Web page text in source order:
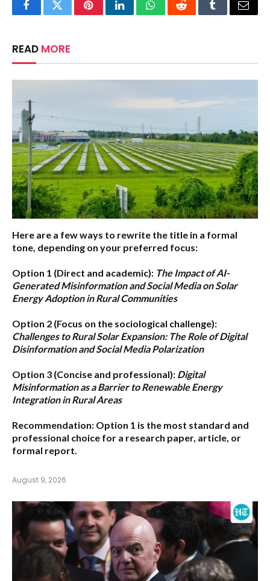
FacebookTwitterPinterestLinkedInWhatsAppRedditTumblrEmail
READ MORE
Here are a few ways to rewrite the title in a formal
tone, depending on your preferred focus:
Option 1 (Direct and academic): The Impact of AI-
Generated Misinformation and Social Media on Solar
Energy Adoption in Rural Communities
Option 2 (Focus on the sociological challenge):
Challenges to Rural Solar Expansion: The Role of Digital
Disinformation and Social Media Polarization
Option 3 (Concise and professional): Digital
Misinformation as a Barrier to Renewable Energy
Integration in Rural Areas
Recommendation: Option 1 is the most standard and
professional choice for a research paper, article, or
formal report.
August 9, 2026